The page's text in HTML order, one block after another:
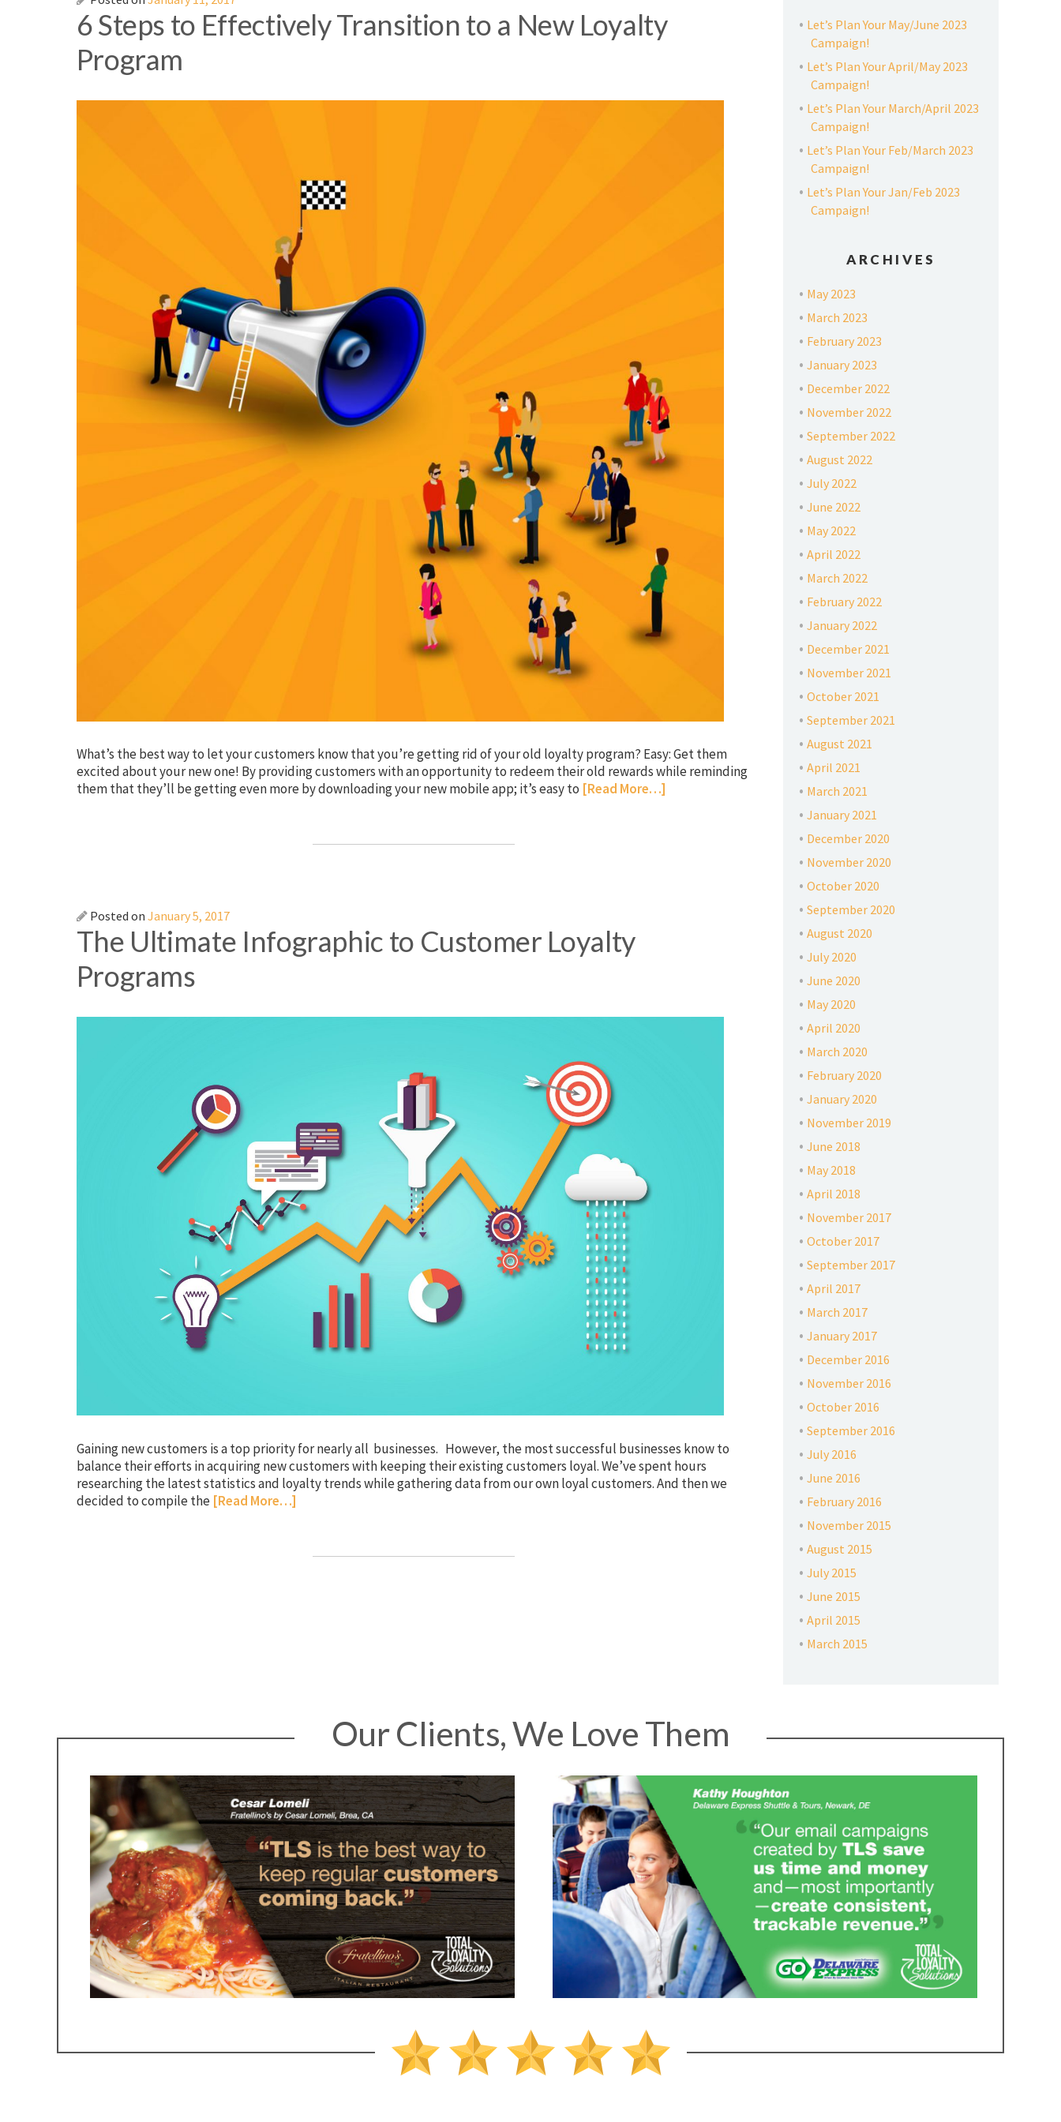
6 Steps to Effectively Transition to a New Loyalty
Program
What’s the best way to let your customers know that you’re getting rid of your old loyalty program? Easy: Get them
excited about your new one! By providing customers with an opportunity to redeem their old rewards while reminding
them that they’ll be getting even more by downloading your new mobile app; it’s easy to [Read More…]
Posted on January 5, 2017
The Ultimate Infographic to Customer Loyalty
Programs
Gaining new customers is a top priority for nearly all businesses. However, the most successful businesses know to
balance their efforts in acquiring new customers with keeping their existing customers loyal. We’ve spent hours
researching the latest statistics and loyalty trends while gathering data from our own loyal customers. And then we
decided to compile the[Read More…]
Let’s Plan Your May/June 2023
Campaign!
Let’s Plan Your April/May 2023
Campaign!
Let’s Plan Your March/April 2023
Campaign!
Let’s Plan Your Feb/March 2023
Campaign!
Let’s Plan Your Jan/Feb 2023
Campaign!
ARCHIVES
May 2023
March 2023
February 2023
January 2023
December 2022
November 2022
September 2022
August 2022
July 2022
June 2022
May 2022
April 2022
March 2022
February 2022
January 2022
December 2021
November 2021
October 2021
September 2021
August 2021
April 2021
March 2021
January 2021
December 2020
November 2020
October 2020
September 2020
August 2020
July 2020
June 2020
May 2020
April 2020
March 2020
February 2020
January 2020
November 2019
June 2018
May 2018
April 2018
November 2017
October 2017
September 2017
April 2017
March 2017
January 2017
December 2016
November 2016
October 2016
September 2016
July 2016
June 2016
February 2016
November 2015
August 2015
July 2015
June 2015
April 2015
March 2015
Our Clients, We Love Them